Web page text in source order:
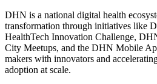
DHN is a national digital health
transformation through initiatives like
HealthTech Innovation Challenge,
City Meetups, and the DHN Mobile
makers with innovators and
adoption at scale.